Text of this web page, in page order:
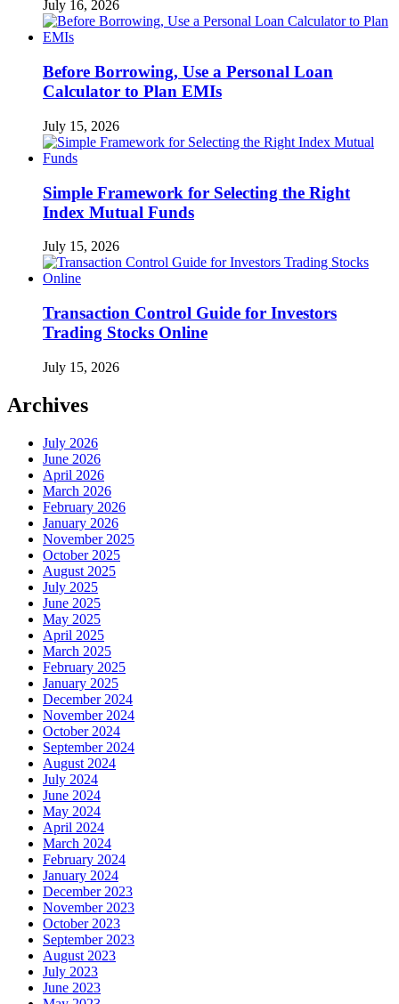
July 16, 2026
Before Borrowing, Use a Personal Loan
Calculator to Plan EMIs
July 15, 2026
Simple Framework for Selecting the Right
Index Mutual Funds
July 15, 2026
Transaction Control Guide for Investors
Trading Stocks Online
July 15, 2026
Archives
July 2026
June 2026
April 2026
March 2026
February 2026
January 2026
November 2025
October 2025
August 2025
July 2025
June 2025
May 2025
April 2025
March 2025
February 2025
January 2025
December 2024
November 2024
October 2024
September 2024
August 2024
July 2024
June 2024
May 2024
April 2024
March 2024
February 2024
January 2024
December 2023
November 2023
October 2023
September 2023
August 2023
July 2023
June 2023